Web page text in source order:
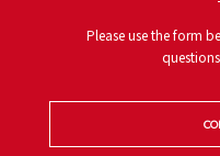
Please use the form